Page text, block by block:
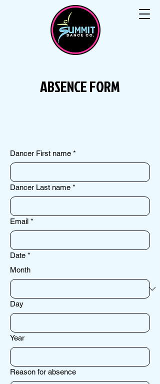
ABSENCE FORM
Dancer First name *
Dancer Last name *
Email *
Date *
Month
Day
Year
Reason for absence